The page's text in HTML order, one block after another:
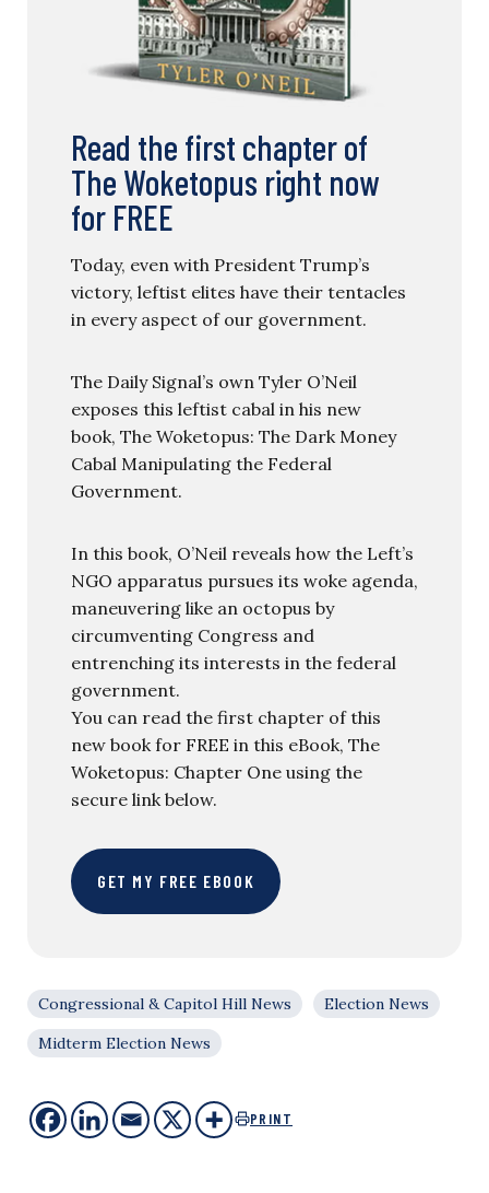
Read the first chapter of
The Woketopus right now
for FREE
Today, even with President Trump’s
victory, leftist elites have their tentacles
in every aspect of our government.
The Daily Signal’s own Tyler O’Neil
exposes this leftist cabal in his new
book, The Woketopus: The Dark Money
Cabal Manipulating the Federal
Government.
In this book, O’Neil reveals how the Left’s
NGO apparatus pursues its woke agenda,
maneuvering like an octopus by
circumventing Congress and
entrenching its interests in the federal
government.
You can read the first chapter of this
new book for FREE in this eBook, The
Woketopus: Chapter One using the
secure link below.
GET MY FREE EBOOK
Congressional & Capitol Hill News
Election News
Midterm Election News
PRINT